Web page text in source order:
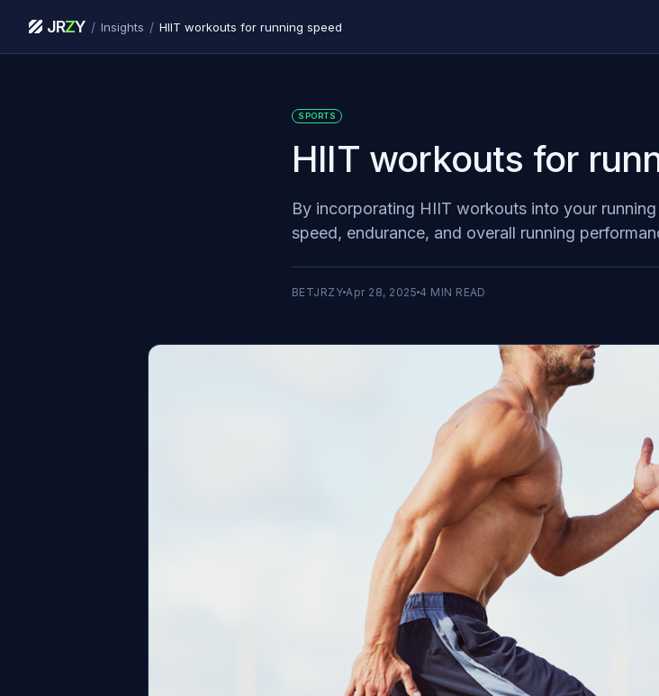
JRZY / Insights / HIIT workouts for running speed
SPORTS
HIIT workouts for
By incorporating HIIT workouts into your
speed, endurance, and overall running
BETJRZY Apr 28, 2025 4 MIN READ